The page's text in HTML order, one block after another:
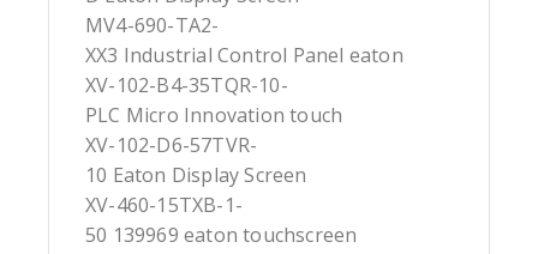
MV4-690-TA2-
XX3 Industrial Control Panel eaton
XV-102-B4-35TQR-10-
PLC Micro Innovation touch
XV-102-D6-57TVR-
10 Eaton Display Screen
XV-460-15TXB-1-
50 139969 eaton touchscreen